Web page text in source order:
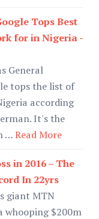
Tops Best
for in Nigeria -
General
tops the list of
according
It's the
…Read More
in 2016 – The
In 22yrs
giant MTN
whooping $200m